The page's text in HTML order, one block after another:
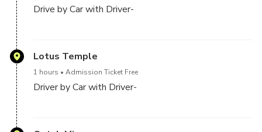
Ghat to the west bank of the Yamuna River. Later
Drive by Car with Driver-
Humayun in Delhi, India. The tomb was commissioned
by Humayun's first wife and chief consort, Empress
Mirza Ghiyas and his son, Sayyid Muhammad, Persian
Lotus Temple
1 hours Admission Ticket Free
Driver by Car with Driver-
House of Worship that was dedicated in December